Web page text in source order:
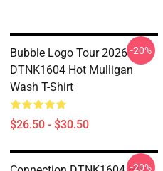
Bubble Logo Tour 2026
DTNK1604 Hot Mulligan
Wash T-Shirt
$26.50 - $30.50
-20%
-20%